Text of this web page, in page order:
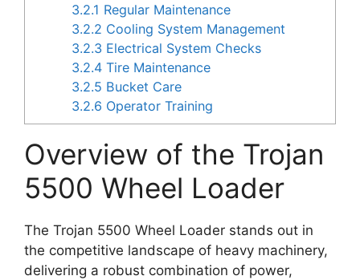
3.2.1 Regular Maintenance
3.2.2 Cooling System Management
3.2.3 Electrical System Checks
3.2.4 Tire Maintenance
3.2.5 Bucket Care
3.2.6 Operator Training
Overview of the Trojan
5500 Wheel Loader
The Trojan 5500 Wheel Loader stands out in
the competitive landscape of heavy machinery,
delivering a robust combination of power,